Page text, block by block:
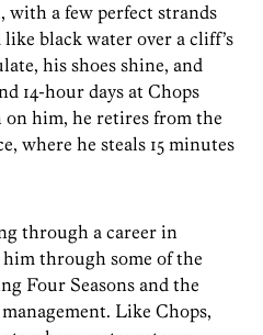
with a few perfect strands
black water over a cliff’s
his shoes shine, and
14-hour days at Chops
on him, he retires from the
where he steals 15 minutes
through a career in
through some of the
Four Seasons and the
Like Chops,